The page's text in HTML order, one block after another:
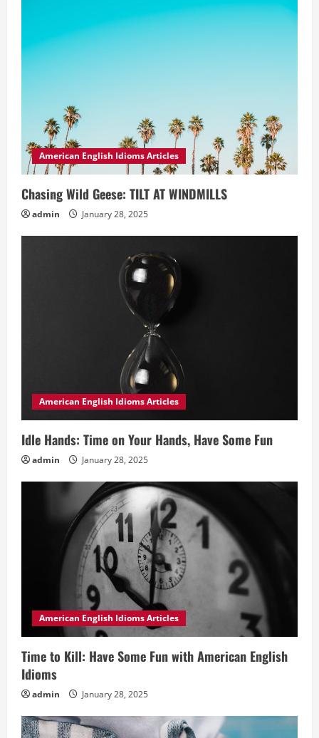
American English Idioms Articles
Chasing Wild Geese: TILT AT WINDMILLS
admin January 28, 2025
American English Idioms Articles
Idle Hands: Time on Your Hands, Have Some Fun
admin January 28, 2025
American English Idioms Articles
Time to Kill: Have Some Fun with American English
Idioms
admin January 28, 2025